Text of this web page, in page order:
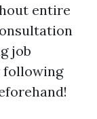
entire
job
following